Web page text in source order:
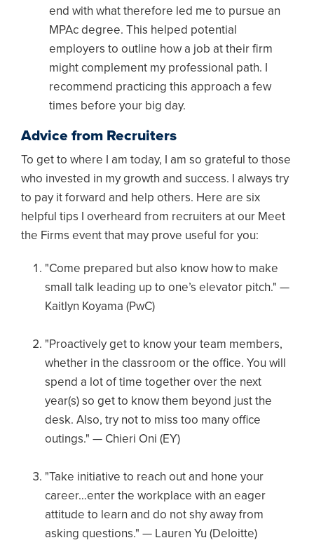
end with what therefore led me to pursue an
MPAc degree. This helped potential
employers to outline how a job at their firm
might complement my professional path. I
recommend practicing this approach a few
times before your big day.
Advice from Recruiters
To get to where I am today, I am so grateful to those
who invested in my growth and success. I always try
to pay it forward and help others. Here are six
helpful tips I overheard from recruiters at our Meet
the Firms event that may prove useful for you:
"Come prepared but also know how to make
small talk leading up to one’s elevator pitch." —
Kaitlyn Koyama (PwC)
"Proactively get to know your team members,
whether in the classroom or the office. You will
spend a lot of time together over the next
year(s) so get to know them beyond just the
desk. Also, try not to miss too many office
outings." — Chieri Oni (EY)
"Take initiative to reach out and hone your
career…enter the workplace with an eager
attitude to learn and do not shy away from
asking questions." — Lauren Yu (Deloitte)